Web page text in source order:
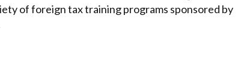
of foreign tax training programs sponsored by